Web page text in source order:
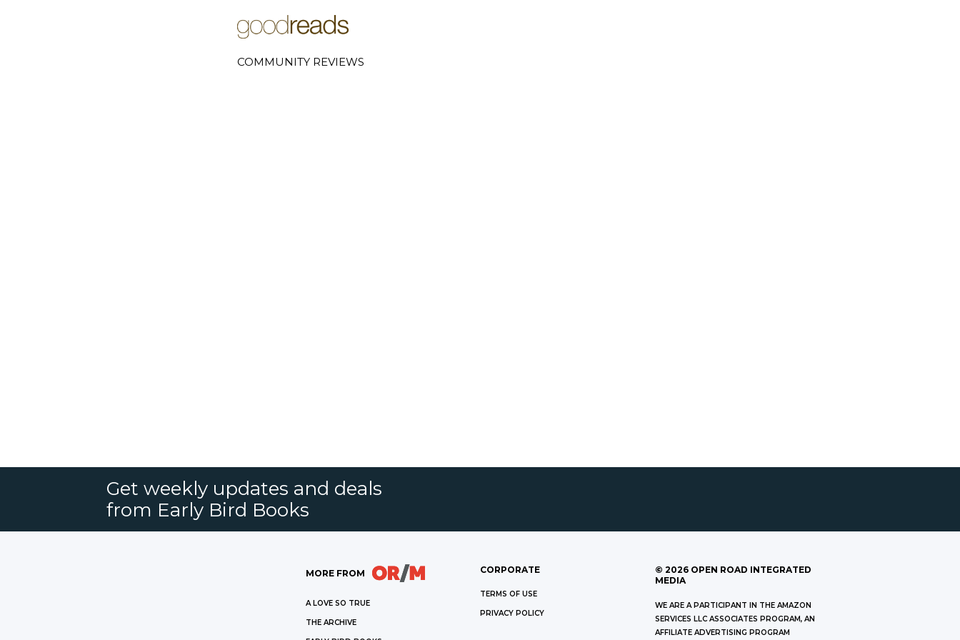
COMMUNITY REVIEWS
Get weekly updates and deals
from Early Bird Books
MORE FROM
A LOVE SO TRUE
THE ARCHIVE
CORPORATE
TERMS OF USE
PRIVACY POLICY
© 2026 OPEN ROAD INTEGRATED
MEDIA
WE ARE A PARTICIPANT IN THE AMAZON
SERVICES LLC ASSOCIATES PROGRAM, AN
AFFILIATE ADVERTISING PROGRAM